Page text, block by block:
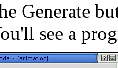
Generate
see a